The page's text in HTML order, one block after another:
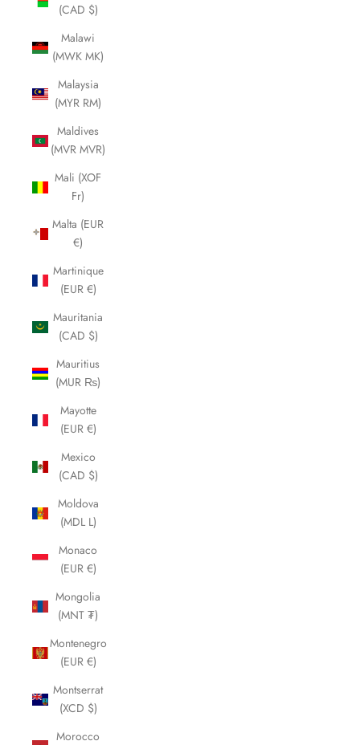
(CAD $)
Malawi
(MWK MK)
Malaysia
(MYR RM)
Maldives
(MVR MVR)
Mali (XOF
Fr)
Malta (EUR
€)
Martinique
(EUR €)
Mauritania
(CAD $)
Mauritius
(MUR ₨)
Mayotte
(EUR €)
Mexico
(CAD $)
Moldova
(MDL L)
Monaco
(EUR €)
Mongolia
(MNT ₮)
Montenegro
(EUR €)
Montserrat
(XCD $)
Morocco